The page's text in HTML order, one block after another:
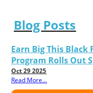
Blog Posts
Earn Big This Black
Program Rolls Out
Oct 29 2025
Read More...